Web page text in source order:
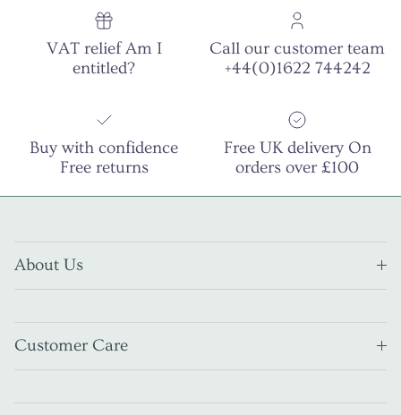
VAT relief Am I
entitled?
Call our customer team
+44(0)1622 744242
Buy with confidence
Free returns
Free UK delivery On
orders over £100
About Us
Customer Care